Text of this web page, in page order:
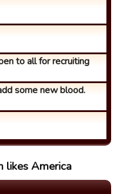
to all for recruiting
some new blood.
likes America